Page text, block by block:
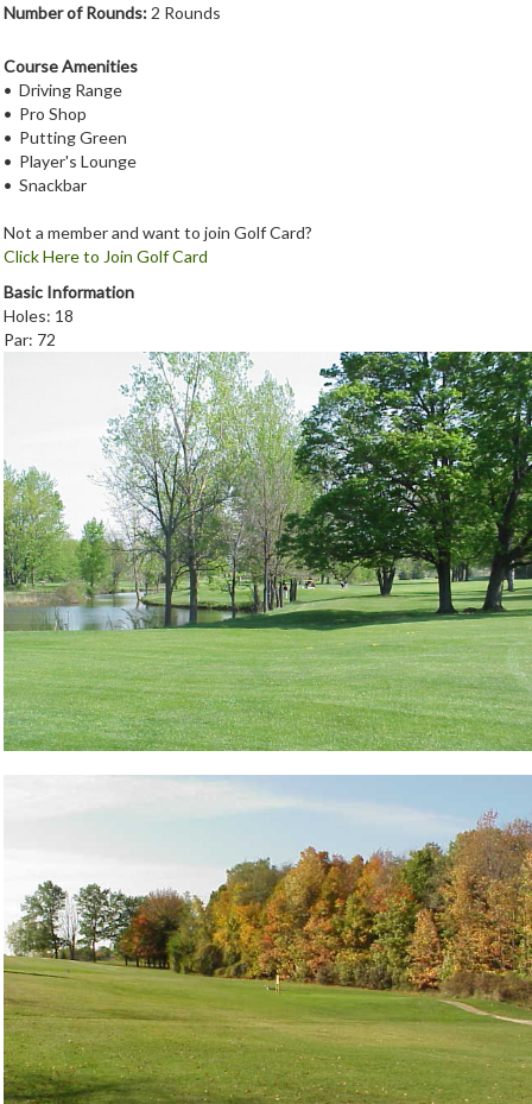
Number of Rounds: 2 Rounds
Course Amenities
• Driving Range
• Pro Shop
• Putting Green
• Player's Lounge
• Snackbar
Not a member and want to join Golf Card?
Click Here to Join Golf Card
Basic Information
Holes: 18
Par: 72